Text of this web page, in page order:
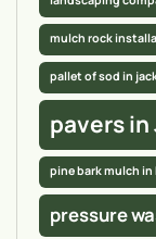
mulch rock
pallet of sod in
pavers
pine bark mulch in
pressure